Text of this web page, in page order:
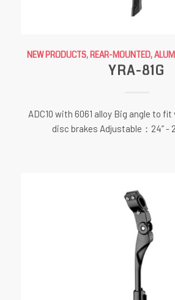
NEW PRODUCTS,REAR-MOUNTED,
YRA-81G
ADC10 with 6061 alloy Big angle to
disc brakes Adjustable：24” -